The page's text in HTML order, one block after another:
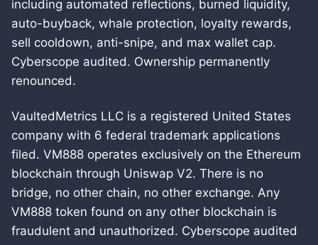
including automated reflections, burned liquidity,
auto-buyback, whale protection, loyalty rewards,
sell cooldown, anti-snipe, and max wallet cap.
Cyberscope audited. Ownership permanently
renounced.
VaultedMetrics LLC is a registered United States
company with 6 federal trademark applications
filed. VM888 operates exclusively on the Ethereum
blockchain through Uniswap V2. There is no
bridge, no other chain, no other exchange. Any
VM888 token found on any other blockchain is
fraudulent and unauthorized. Cyberscope audited